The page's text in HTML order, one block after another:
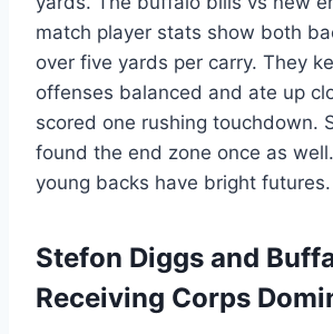
match player stats show both
over five yards per carry. They
offenses balanced and ate up
scored one rushing touchdown.
found the end zone once as
young backs have bright futures.
Stefon Diggs and
Receiving Corps